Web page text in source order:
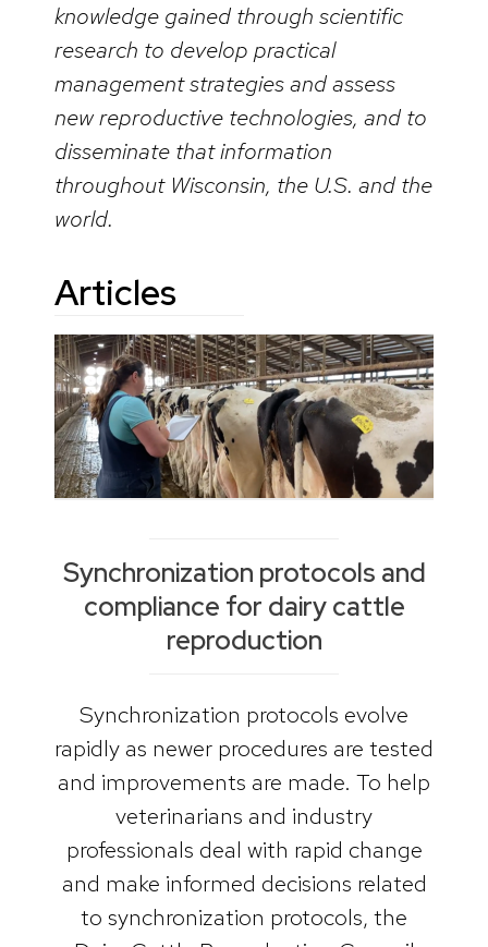
knowledge gained through scientific
research to develop practical
management strategies and assess
new reproductive technologies, and to
disseminate that information
throughout Wisconsin, the U.S. and the
world.
Articles
Synchronization protocols and
compliance for dairy cattle
reproduction
Synchronization protocols evolve
rapidly as newer procedures are tested
and improvements are made. To help
veterinarians and industry
professionals deal with rapid change
and make informed decisions related
to synchronization protocols, the